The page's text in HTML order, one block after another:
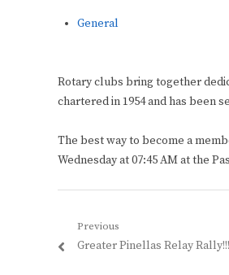
General
Rotary clubs bring together
chartered in 1954 and has been
The best way to become a
Wednesday at 07:45 AM at the
Post
navigation
Previous
Previous
Greater Pinellas Relay Rally!!!